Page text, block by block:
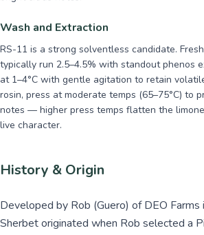
Wash and Extraction
RS-11 is a strong solventless candidate.
typically run 2.5–4.5% with standout phenos
at 1–4°C with gentle agitation to retain
rosin, press at moderate temps (65–75°C) to
notes — higher press temps flatten the
live character.
History & Origin
Developed by Rob (Guero) of DEO Farms
Sherbet originated when Rob selected a